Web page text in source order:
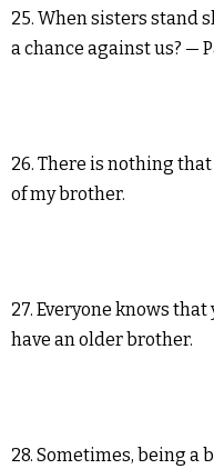
25. When sisters stand
a chance against us? —
26. There is nothing
of my brother.
27. Everyone knows
have an older brother.
28. Sometimes, being a